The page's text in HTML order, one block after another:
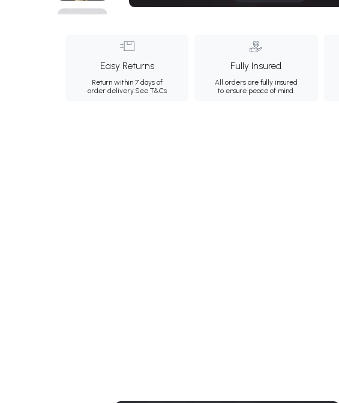
Easy Returns
Return within 7 days of
order delivery.See T&Cs
Fully Insured
All orders are fully insured
to ensure peace of mind.